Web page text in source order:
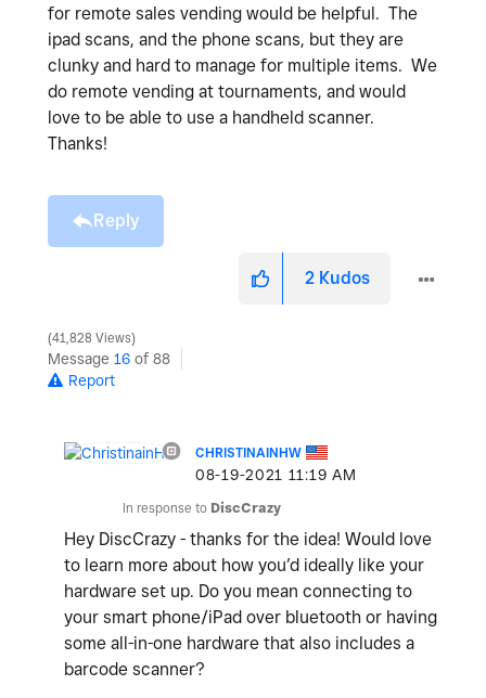
for remote sales vending would be helpful. The
ipad scans, and the phone scans, but they are
clunky and hard to manage for multiple items. We
do remote vending at tournaments, and would
love to be able to use a handheld scanner.
Thanks!
Reply
2 Kudos
41,828 Views
Message 16 of 88
Report
CHRISTINAINHW
‎08-19-2021 11:19 AM
In response to DiscCrazy
Hey DiscCrazy - thanks for the idea! Would love
to learn more about how you’d ideally like your
hardware set up. Do you mean connecting to
your smart phone/iPad over bluetooth or having
some all-in-one hardware that also includes a
barcode scanner?